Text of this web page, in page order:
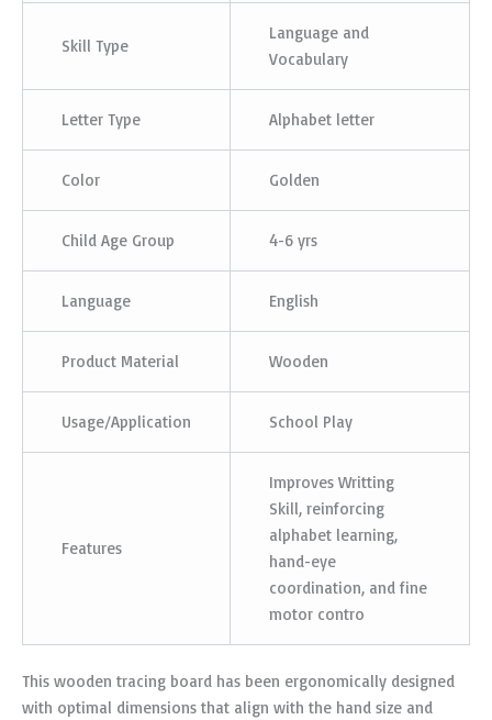
Skill Type
Language and
Vocabulary
Letter Type Alphabet letter
Color Golden
Child Age Group 4-6 yrs
Language English
Product Material Wooden
Usage/Application School Play
Features
Improves Writting
Skill, reinforcing
alphabet learning,
hand-eye
coordination, and fine
motor contro
This wooden tracing board has been ergonomically designed
with optimal dimensions that align with the hand size and